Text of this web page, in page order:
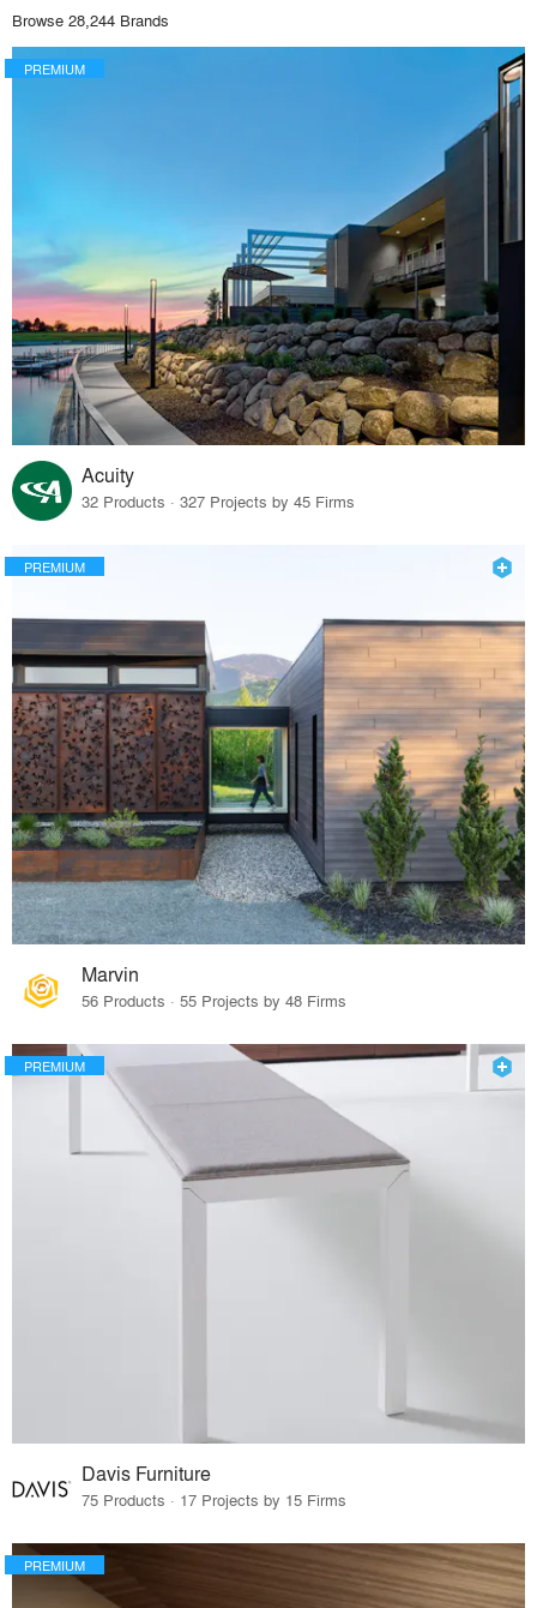
Browse 28,244 Brands
PREMIUM
Acuity
32 Products · 327 Projects by 45 Firms
PREMIUM
Marvin
56 Products · 55 Projects by 48 Firms
PREMIUM
Davis Furniture
75 Products · 17 Projects by 15 Firms
PREMIUM